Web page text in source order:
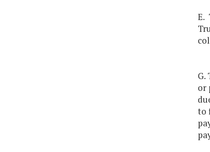
E.
G.
or
to